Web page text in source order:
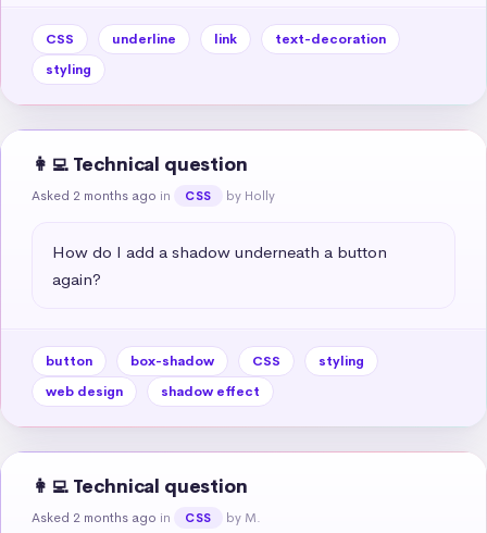
CSS underline link
text-decoration
styling
👩‍💻 Technical question
Asked 2 months ago in CSS by Holly
How do I add a shadow underneath a button
again?
button box-shadow CSS
styling
web design
shadow effect
👩‍💻 Technical question
Asked 2 months ago in CSS by M.